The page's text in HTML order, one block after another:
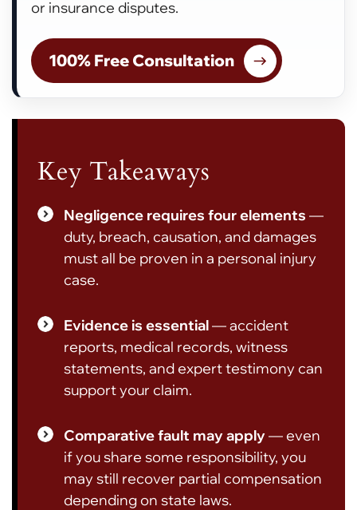
or insurance disputes.
100% Free Consultation
Key Takeaways
Negligence requires four elements —
duty, breach, causation, and damages
must all be proven in a personal injury
case.
Evidence is essential— accident
reports, medical records, witness
statements, and expert testimony can
support your claim.
Comparative fault may apply— even
if you share some responsibility, you
may still recover partial compensation
depending on state laws.